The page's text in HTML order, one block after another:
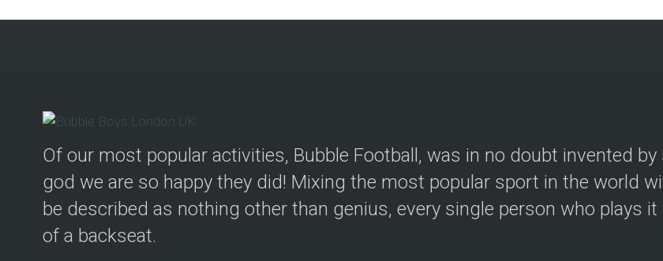
Of our most popular activities, Bubble Football, was in no doubt invented
god we are so happy they did! Mixing the most popular sport in the world
be described as nothing other than genius, every single person who plays
of a backseat.